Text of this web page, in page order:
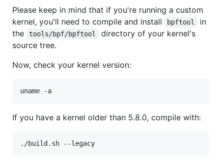
Please keep in mind that if you're running a custom
kernel, you'll need to compile and install
bpftool
in
the
tools/bpf/bpftool
directory of your kernel's
source tree.
Now, check your kernel version:
If you have a kernel older than 5.8.0, compile with: